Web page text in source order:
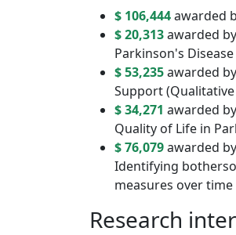
$ 106,444awarded
$ 20,313awarded
Parkinson's
$ 53,235awarded
Support
$ 34,271 awarded
Quality of Life in
$ 76,079awarded
Identifying
measures over
Research